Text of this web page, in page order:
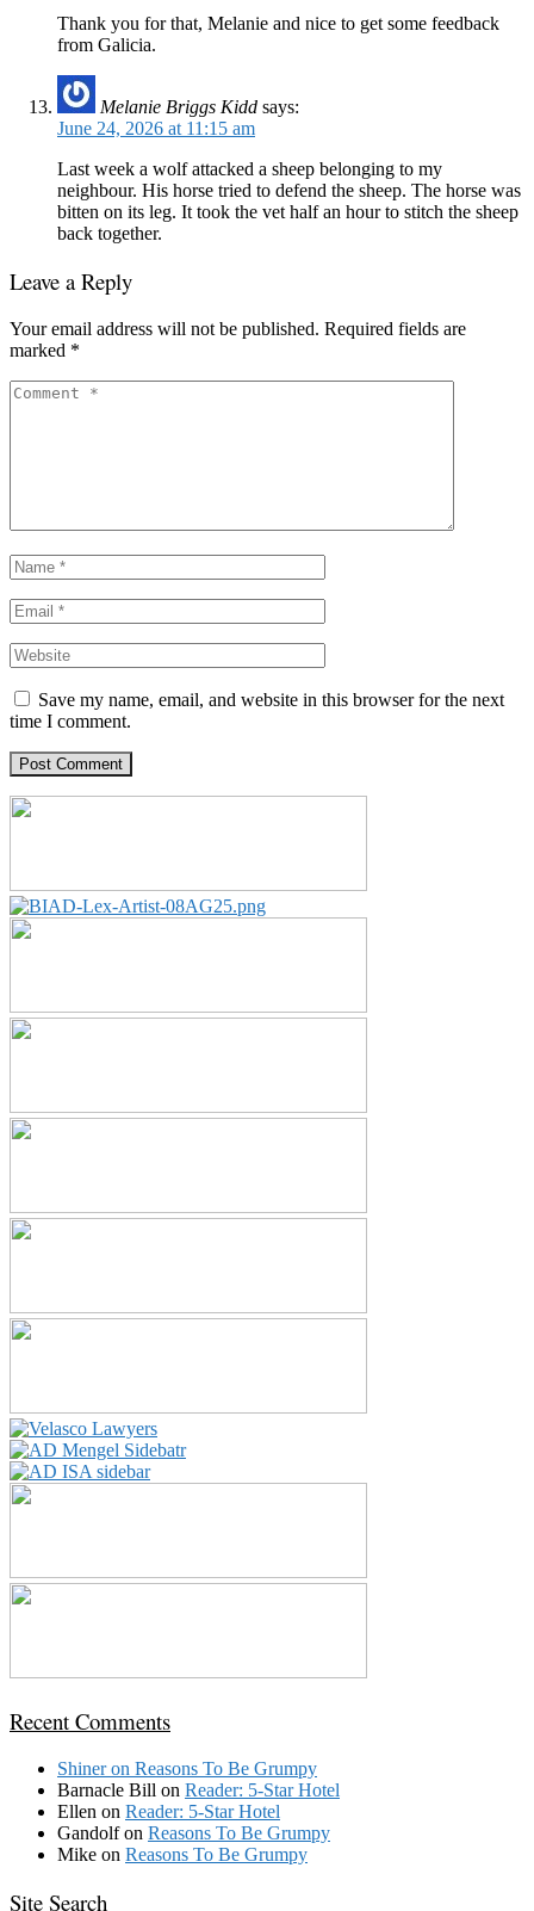
Thank you for that, Melanie and nice to get some feedback
from Galicia.
Melanie Briggs Kidd says:
June 24, 2026 at 11:15 am
Last week a wolf attacked a sheep belonging to my
neighbour. His horse tried to defend the sheep. The horse was
bitten on its leg. It took the vet half an hour to stitch the sheep
back together.
Leave a Reply
Your email address will not be published. Required fields are
marked *
Save my name, email, and website in this browser for the next
time I comment.
Recent Comments
Shineron Reasons To Be Grumpy
Barnacle Bill on Reader: 5-Star Hotel
Ellen on Reader: 5-Star Hotel
Gandolfon Reasons To Be Grumpy
Mike on Reasons To Be Grumpy
Site Search